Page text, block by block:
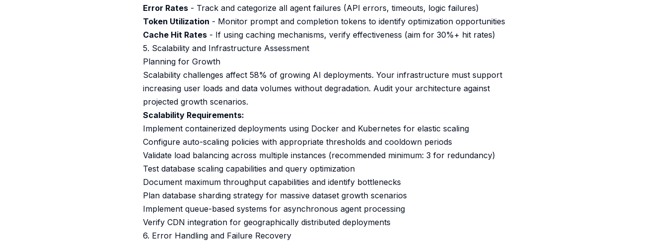
Error Rates - Track and categorize all agent failures (API errors, timeouts, logic failures)
Token Utilization - Monitor prompt and completion tokens to identify optimization opportunities
Cache Hit Rates - If using caching mechanisms, verify effectiveness (aim for 30%+ hit rates)
5. Scalability and Infrastructure Assessment
Planning for Growth
Scalability challenges affect 58% of growing AI deployments. Your infrastructure must support
increasing user loads and data volumes without degradation. Audit your architecture against
projected growth scenarios.
Scalability Requirements:
Implement containerized deployments using Docker and Kubernetes for elastic scaling
Configure auto-scaling policies with appropriate thresholds and cooldown periods
Validate load balancing across multiple instances (recommended minimum: 3 for redundancy)
Test database scaling capabilities and query optimization
Document maximum throughput capabilities and identify bottlenecks
Plan database sharding strategy for massive dataset growth scenarios
Implement queue-based systems for asynchronous agent processing
Verify CDN integration for geographically distributed deployments
6. Error Handling and Failure Recovery